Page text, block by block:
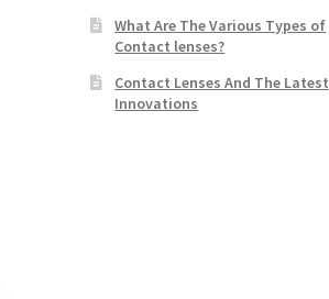
What Are The Various Types of
Contact lenses?
Contact Lenses And The Latest
Innovations